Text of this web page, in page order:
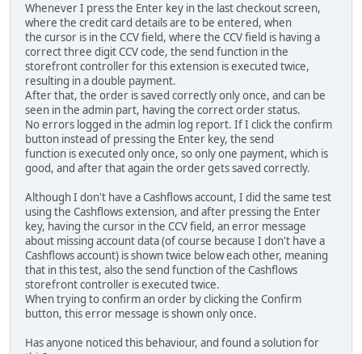
Whenever I press the Enter key in the last checkout screen,
where the credit card details are to be entered, when
the cursor is in the CCV field, where the CCV field is having a
correct three digit CCV code, the send function in the
storefront controller for this extension is executed twice,
resulting in a double payment.
After that, the order is saved correctly only once, and can be
seen in the admin part, having the correct order status.
No errors logged in the admin log report. If I click the confirm
button instead of pressing the Enter key, the send
function is executed only once, so only one payment, which is
good, and after that again the order gets saved correctly.
Although I don't have a Cashflows account, I did the same test
using the Cashflows extension, and after pressing the Enter
key, having the cursor in the CCV field, an error message
about missing account data (of course because I don't have a
Cashflows account) is shown twice below each other, meaning
that in this test, also the send function of the Cashflows
storefront controller is executed twice.
When trying to confirm an order by clicking the Confirm
button, this error message is shown only once.
Has anyone noticed this behaviour, and found a solution for